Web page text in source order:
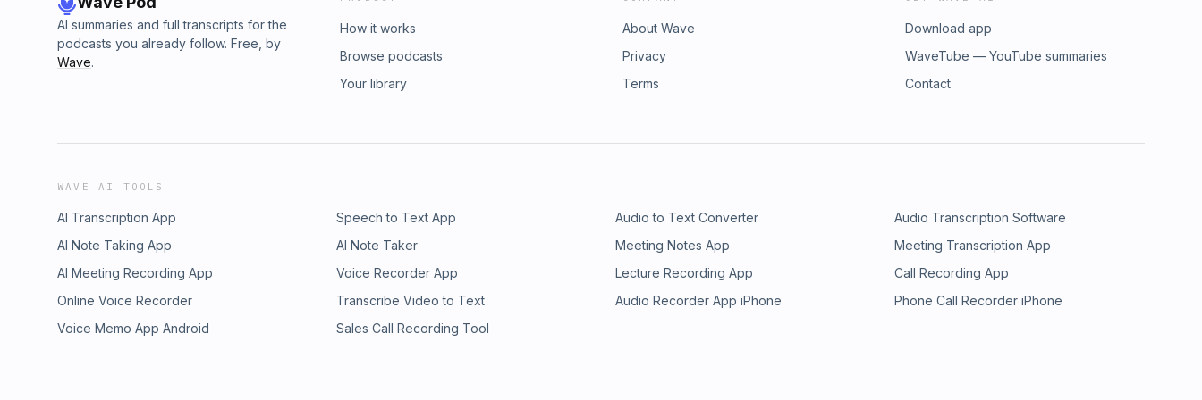
AI summaries and full transcripts for the
podcasts you already follow. Free, by
Wave.
How it works
Browse podcasts
Your library
About Wave
Privacy
Terms
Download app
WaveTube — YouTube summaries
Contact
WAVE AI TOOLS
AI Transcription App Speech to Text App Audio to Text Converter
Audio Transcription Software
AI Note Taking App
AI Note Taker Meeting Notes App
Meeting Transcription App
AI Meeting Recording App
Voice Recorder App Lecture Recording App
Call Recording App
Online Voice Recorder
Transcribe Video to Text Audio Recorder App iPhone
Phone Call Recorder iPhone
Voice Memo App Android
Sales Call Recording Tool